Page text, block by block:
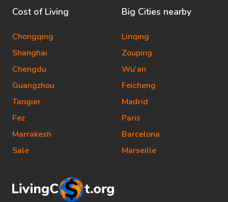
Cost of Living
Chongqing
Shanghai
Chengdu
Guangzhou
Tangier
Fez
Marrakesh
Sale
Big Cities nearby
Linqing
Zouping
Wu'an
Feicheng
Madrid
Paris
Barcelona
Marseille